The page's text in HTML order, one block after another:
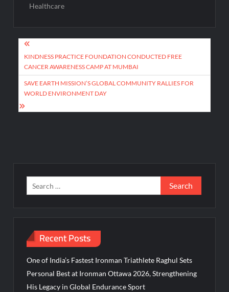
Healthcare
Post
navigation
KINDNESS PRACTICE FOUNDATION CONDUCTED FREE
CANCER AWARENESS CAMP AT MUMBAI
SAVE EARTH MISSION’S GLOBAL COMMUNITY RALLIES FOR
WORLD ENVIRONMENT DAY
Search
for:
Recent Posts
One of India’s Fastest Ironman Triathlete Raghul Sets
Personal Best at Ironman Ottawa 2026, Strengthening
His Legacy in Global Endurance Sport